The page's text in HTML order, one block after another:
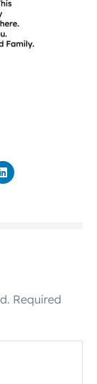
Required